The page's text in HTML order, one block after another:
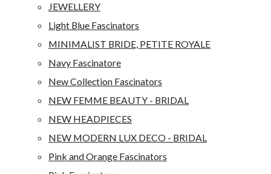
JEWELLERY
Light Blue Fascinators
MINIMALIST BRIDE, PETITE ROYALE
Navy Fascinatore
New Collection Fascinators
NEW FEMME BEAUTY - BRIDAL
NEW HEADPIECES
NEW MODERN LUX DECO - BRIDAL
Pink and Orange Fascinators